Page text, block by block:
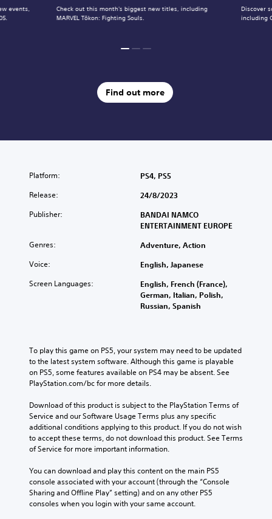
Check out this month's biggest new titles, including
MARVEL Tōkon: Fighting Souls.
Discover
including
events,
Find out more
Platform: PS4, PS5
Release: 24/8/2023
Publisher:
BANDAI NAMCO
ENTERTAINMENT EUROPE
Genres: Adventure, Action
Voice: English, Japanese
Screen Languages:
English, French (France),
German, Italian, Polish,
Russian, Spanish
To play this game on PS5, your system may need to be updated
to the latest system software. Although this game is playable
on PS5, some features available on PS4 may be absent. See
PlayStation.com/bc for more details.
Download of this product is subject to the PlayStation Terms of
Service and our Software Usage Terms plus any specific
additional conditions applying to this product. If you do not wish
to accept these terms, do not download this product. See Terms
of Service for more important information.
You can download and play this content on the main PS5
console associated with your account (through the “Console
Sharing and Offline Play” setting) and on any other PS5
consoles when you login with your same account.